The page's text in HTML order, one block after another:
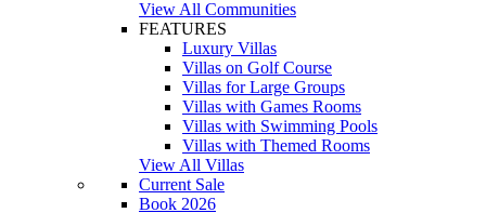
View All Communities
FEATURES
Luxury Villas
Villas on Golf Course
Villas for Large Groups
Villas with Games Rooms
Villas with Swimming Pools
Villas with Themed Rooms
View All Villas
Current Sale
Book 2026